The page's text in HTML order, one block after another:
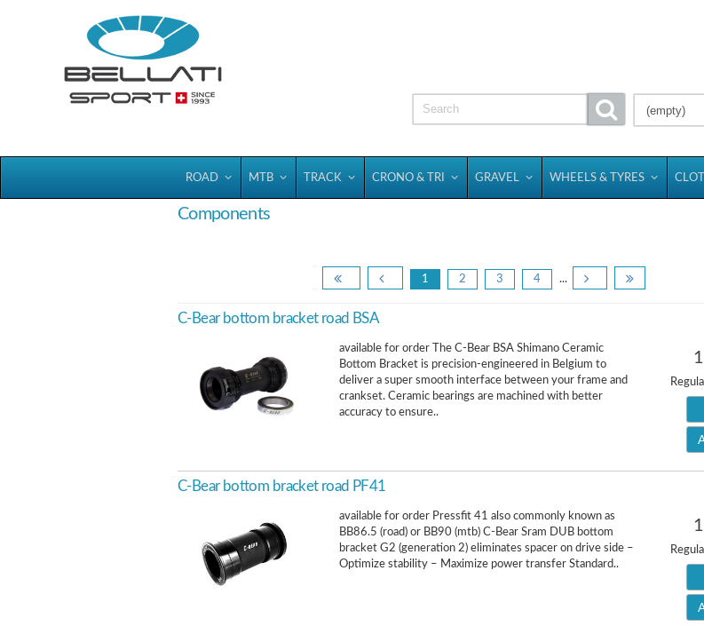
(empty)
ROAD MTB TRACK CRONO & TRI GRAVEL WHEELS & TYRES
Components
1 2 3 4 ...
C-Bear bottom bracket road BSA
available for order The C-Bear BSA Shimano Ceramic
Bottom Bracket is precision-engineered in Belgium to
deliver a super smooth interface between your frame and
crankset. Ceramic bearings are machined with better
accuracy to ensure..
C-Bear bottom bracket road PF41
available for order Pressfit 41 also commonly known as
BB86.5 (road) or BB90 (mtb) C-Bear Sram DUB bottom
bracket G2 (generation 2) eliminates spacer on drive side –
Optimize stability – Maximize power transfer Standard..